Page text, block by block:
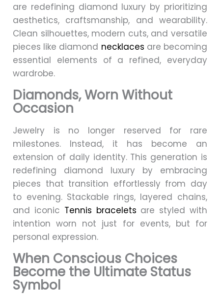
are redefining diamond luxury by prioritizing
aesthetics, craftsmanship, and wearability.
Clean silhouettes, modern cuts, and versatile
pieces like diamond necklaces are becoming
essential elements of a refined, everyday
wardrobe.
Diamonds, Worn Without
Occasion
Jewelry is no longer reserved for rare
milestones. Instead, it has become an
extension of daily identity. This generation is
redefining diamond luxury by embracing
pieces that transition effortlessly from day
to evening. Stackable rings, layered chains,
and iconic Tennis bracelets are styled with
intention worn not just for events, but for
personal expression.
When Conscious Choices
Become the Ultimate Status
Symbol